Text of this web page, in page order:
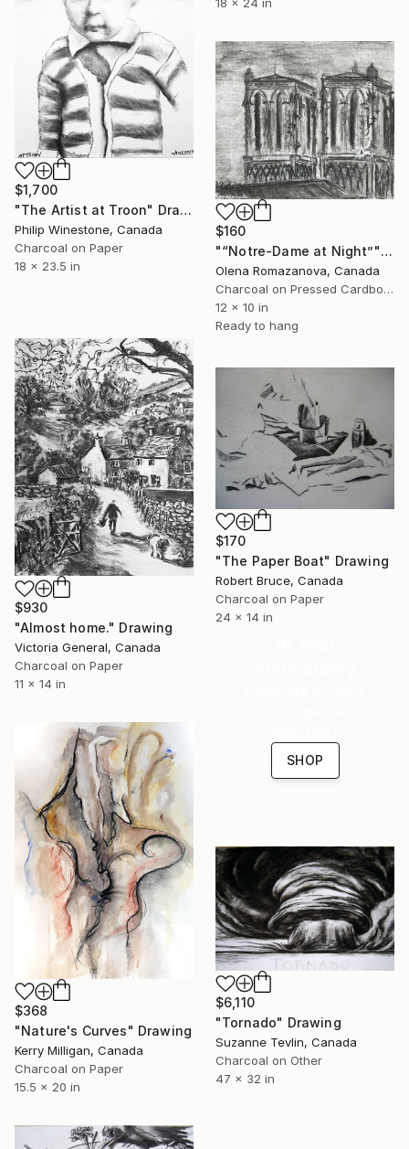
18 x 24 in
$1,700
"The Artist at Troon" Drawing
Philip Winestone, Canada
Charcoal on Paper
18 x 23.5 in
$160
"“Notre-Dame at Night”" Drawing
Olena Romazanova, Canada
Charcoal on Pressed Cardboard
12 x 10 in
Ready to hang
$930
"Almost home." Drawing
Victoria General, Canada
Charcoal on Paper
11 x 14 in
$170
"The Paper Boat" Drawing
Robert Bruce, Canada
Charcoal on Paper
24 x 14 in
SHOP
$368
"Nature's Curves" Drawing
Kerry Milligan, Canada
Charcoal on Paper
15.5 x 20 in
$6,110
"Tornado" Drawing
Suzanne Tevlin, Canada
Charcoal on Other
47 x 32 in